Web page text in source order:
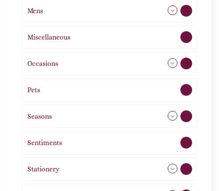
Mens
Miscellaneous
Occasions
Pets
Seasons
Sentiments
Stationery